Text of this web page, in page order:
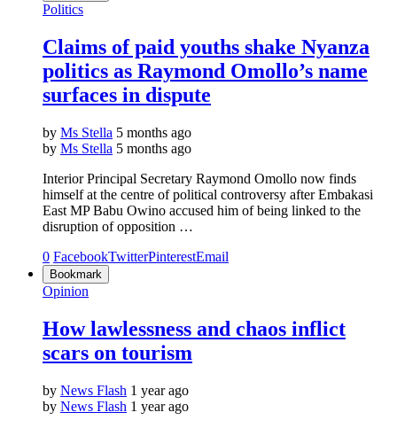
Politics
Claims of paid youths shake Nyanza
politics as Raymond Omollo’s name
surfaces in dispute
by Ms Stella 5 months ago
by Ms Stella 5 months ago
Interior Principal Secretary Raymond Omollo now finds
himself at the centre of political controversy after Embakasi
East MP Babu Owino accused him of being linked to the
disruption of opposition …
0 FacebookTwitterPinterestEmail
Bookmark
Opinion
How lawlessness and chaos inflict
scars on tourism
by News Flash 1 year ago
by News Flash 1 year ago